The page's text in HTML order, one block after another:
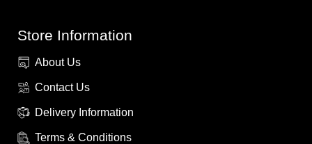
Store Information
About Us
Contact Us
Delivery Information
Terms & Conditions